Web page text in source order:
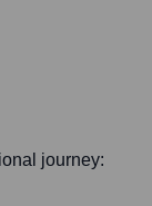
journey: